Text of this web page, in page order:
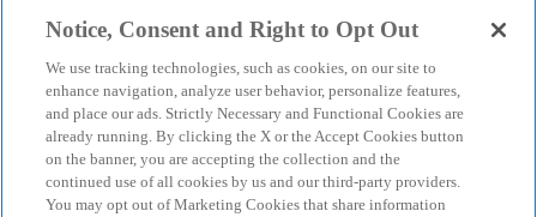
Notice, Consent and Right to Opt Out
We use tracking technologies, such as cookies, on our site to
enhance navigation, analyze user behavior, personalize features,
and place our ads. Strictly Necessary and Functional Cookies are
already running. By clicking the X or the Accept Cookies button
on the banner, you are accepting the collection and the
continued use of all cookies by us and our third-party providers.
You may opt out of Marketing Cookies that share information